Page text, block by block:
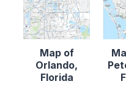
Map of
Orlando,
Florida